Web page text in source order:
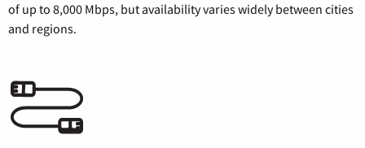
of up to 8,000 Mbps, but availability varies widely between cities
and regions.